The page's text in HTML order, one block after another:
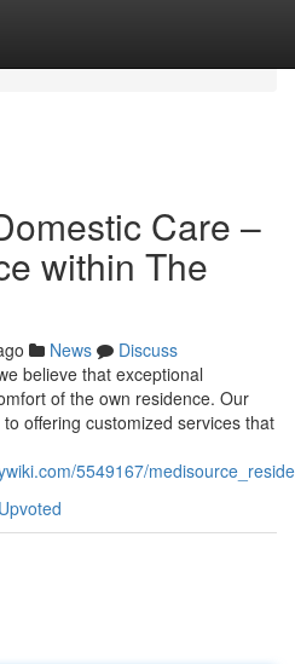
Care –
within The
News
Discuss
believe that exceptional
of the own residence. Our
offering customized services that
5549167/